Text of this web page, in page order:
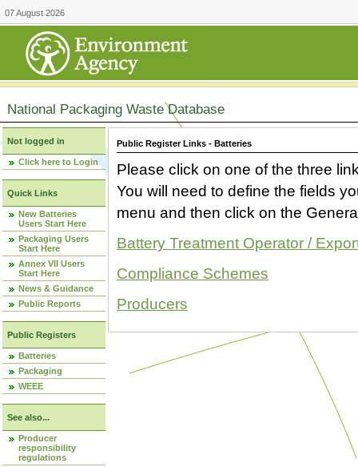
07 August 2026
National Packaging Waste Database
Not logged in
Click here to Login
Quick Links
New Batteries
Users Start Here
Packaging Users
Start Here
Annex VII Users
Start Here
News & Guidance
Public Reports
Public Registers
Batteries
Packaging
WEEE
See also...
Producer
responsibility
regulations
Public Register Links - Batteries
Please click on one of the three
You will need to define the fields
menu and then click on the
Battery Treatment Operator /
Compliance Schemes
Producers